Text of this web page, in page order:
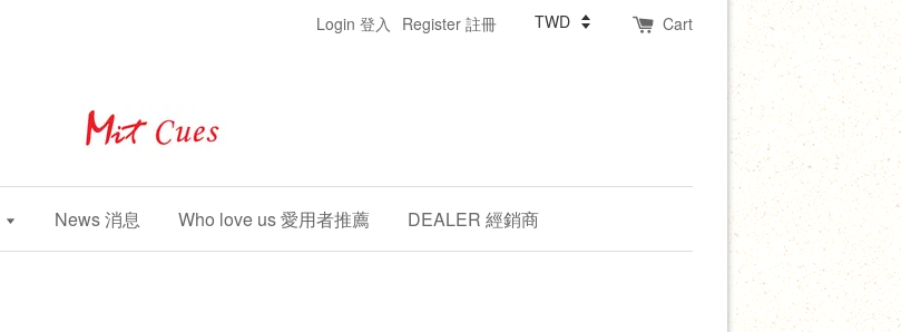
Login 登入 Register 註冊 Cart
News 消息 Who love us 愛用者推薦 DEALER 經銷商